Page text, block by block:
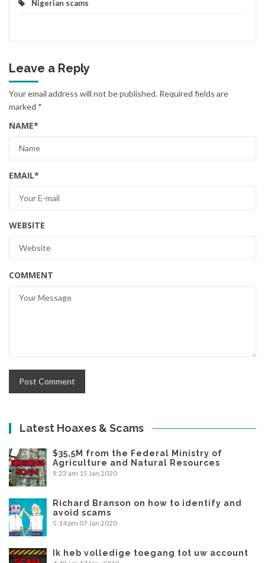
Nigerian scams
Leave a Reply
Your email address will not be published. Required fields are
marked *
NAME*
EMAIL*
WEBSITE
COMMENT
Latest Hoaxes & Scams
$35,5M from the Federal Ministry of
Agriculture and Natural Resources
9:23 am 15 Jan 2020
Richard Branson on how to identify and
avoid scams
5:14 pm 07 Jan 2020
Ik heb volledige toegang tot uw account